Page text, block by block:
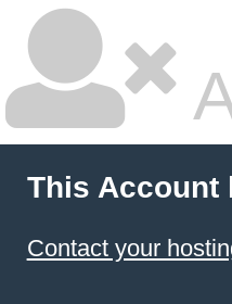
This Account
Contact your